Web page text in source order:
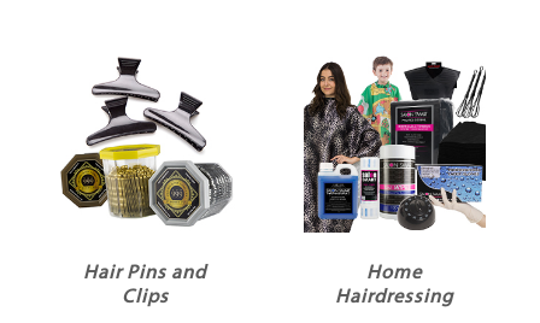
Hair Pins and
Clips
Home
Hairdressing